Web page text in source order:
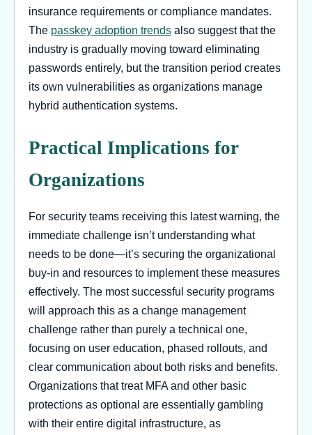
insurance requirements or compliance mandates.
The passkey adoption trends also suggest that the
industry is gradually moving toward eliminating
passwords entirely, but the transition period creates
its own vulnerabilities as organizations manage
hybrid authentication systems.
Practical Implications for
Organizations
For security teams receiving this latest warning, the
immediate challenge isn’t understanding what
needs to be done—it’s securing the organizational
buy-in and resources to implement these measures
effectively. The most successful security programs
will approach this as a change management
challenge rather than purely a technical one,
focusing on user education, phased rollouts, and
clear communication about both risks and benefits.
Organizations that treat MFA and other basic
protections as optional are essentially gambling
with their entire digital infrastructure, as